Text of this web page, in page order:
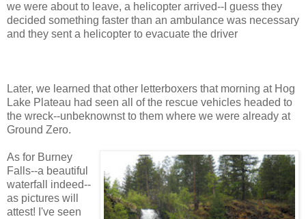
we were about to leave, a helicopter arrived--I guess they
decided something faster than an ambulance was necessary
and they sent a helicopter to evacuate the driver
Later, we learned that other letterboxers that morning at Hog
Lake Plateau had seen all of the rescue vehicles headed to
the wreck--unbeknownst to them where we were already at
Ground Zero.
As for Burney
Falls--a beautiful
waterfall indeed--
as pictures will
attest! I've seen